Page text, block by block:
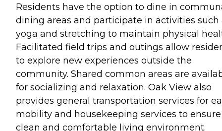
Residents have the option to dine in
dining areas and participate in activities such
yoga and stretching to maintain physical
Facilitated field trips and outings allow
to explore new experiences outside the
community. Shared common areas are
for socializing and relaxation. Oak View also
provides general transportation services for
mobility and housekeeping services to
clean and comfortable living environment.